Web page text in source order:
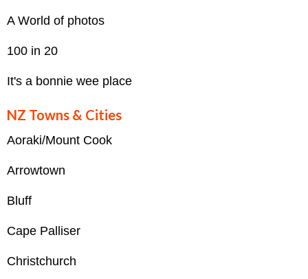
A World of photos
100 in 20
It's a bonnie wee place
NZ Towns & Cities
Aoraki/Mount Cook
Arrowtown
Bluff
Cape Palliser
Christchurch